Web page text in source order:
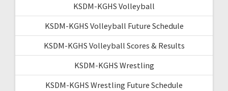
KSDM-KGHS Volleyball
KSDM-KGHS Volleyball Future Schedule
KSDM-KGHS Volleyball Scores & Results
KSDM-KGHS Wrestling
KSDM-KGHS Wrestling Future Schedule